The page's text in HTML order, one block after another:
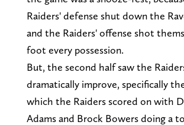
Raiders' defense shut down the
and the Raiders' offense shot
foot every possession.
But, the second half saw the
dramatically improve, specifically
which the Raiders scored on with
Adams and Brock Bowers doing a